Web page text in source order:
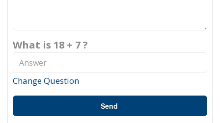
What is 18 + 7 ?
Change Question
Send